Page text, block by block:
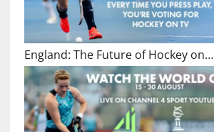
England: The Future of Hockey on…